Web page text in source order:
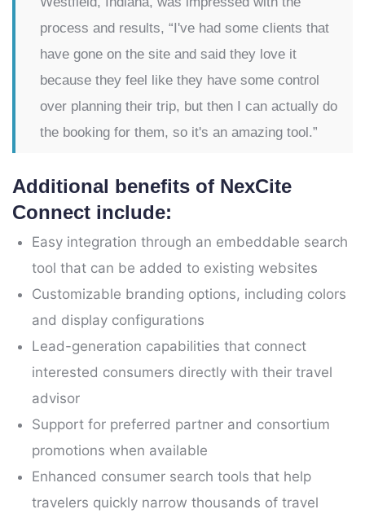
process and results, “I've had some clients that
have gone on the site and said they love it
because they feel like they have some control
over planning their trip, but then I can actually do
the booking for them, so it's an amazing tool.”
Additional benefits of NexCite
Connect include:
Easy integration through an embeddable search
tool that can be added to existing websites
Customizable branding options, including colors
and display configurations
Lead-generation capabilities that connect
interested consumers directly with their travel
advisor
Support for preferred partner and consortium
promotions when available
Enhanced consumer search tools that help
travelers quickly narrow thousands of travel